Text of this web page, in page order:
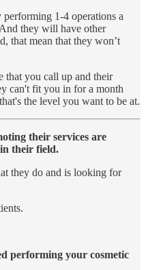
performing 1-4 operations a
they will have other
that mean that they won’t
that you call up and their
can't fit you in for a month
the level you want to be at.
their services are
their field.
they do and is looking for
performing your cosmetic